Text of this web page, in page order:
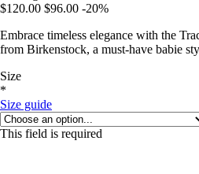
$120.00 $96.00 -20%
Embrace timeless elegance with the
from Birkenstock, a must-have babie
Size
*
Size guide
This field is required